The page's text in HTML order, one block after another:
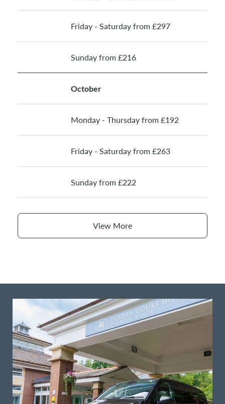
Friday - Saturday from £297
Sunday from £216
October
Monday - Thursday from £192
Friday - Saturday from £263
Sunday from £222
View More